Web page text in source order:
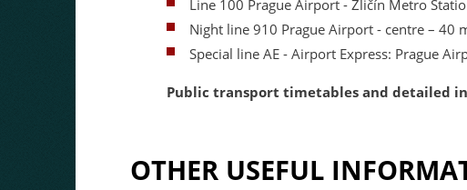
Line 100 Prague Airport - Zličín Metro
Night line 910 Prague Airport - centre – 40
Special line AE - Airport Express: Prague
Public transport timetables and detailed
OTHER USEFUL